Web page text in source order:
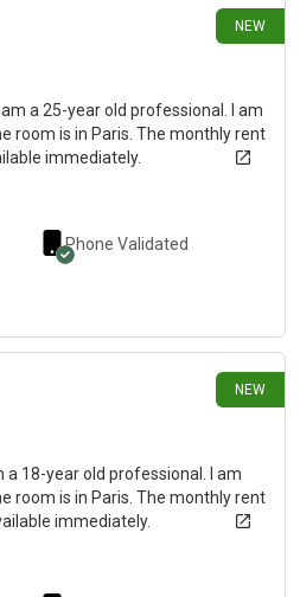
NEW
a 25-year old professional. I am
room is in Paris. The monthly rent
immediately.
Phone Validated
NEW
a 18-year old professional. I am
room is in Paris. The monthly rent
immediately.